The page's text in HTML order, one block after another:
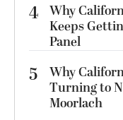
4 Why
Keeps
Panel
5
Why
Turning to
Moorlach